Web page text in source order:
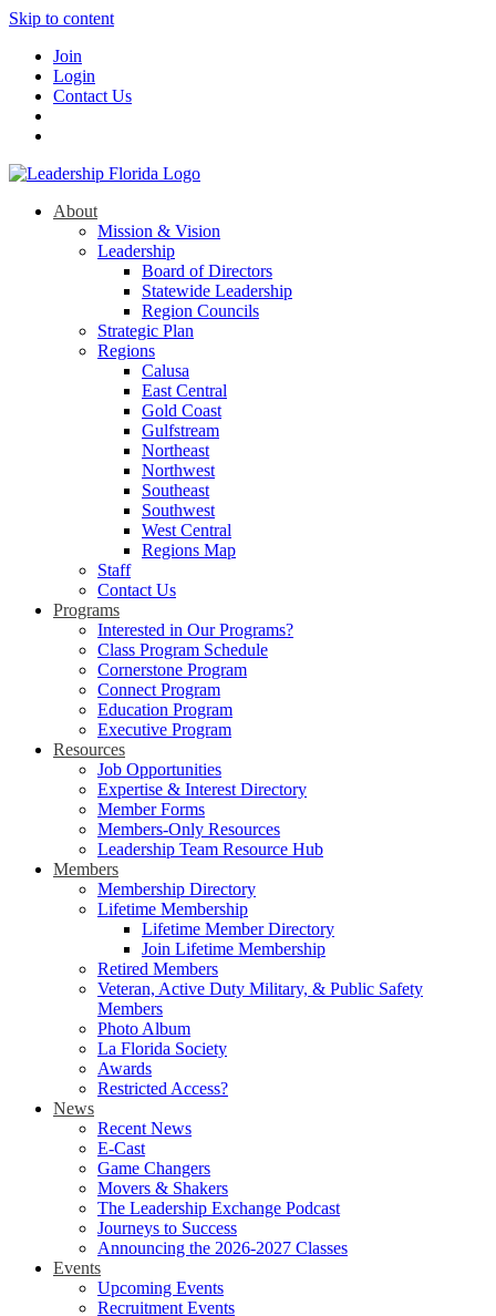
Skip to content
Join
Login
Contact Us
About
Mission & Vision
Leadership
Board of Directors
Statewide Leadership
Region Councils
Strategic Plan
Regions
Calusa
East Central
Gold Coast
Gulfstream
Northeast
Northwest
Southeast
Southwest
West Central
Regions Map
Staff
Contact Us
Programs
Interested in Our Programs?
Class Program Schedule
Cornerstone Program
Connect Program
Education Program
Executive Program
Resources
Job Opportunities
Expertise & Interest Directory
Member Forms
Members-Only Resources
Leadership Team Resource Hub
Members
Membership Directory
Lifetime Membership
Lifetime Member Directory
Join Lifetime Membership
Retired Members
Veteran, Active Duty Military, & Public Safety
Members
Photo Album
La Florida Society
Awards
Restricted Access?
News
Recent News
E-Cast
Game Changers
Movers & Shakers
The Leadership Exchange Podcast
Journeys to Success
Announcing the 2026-2027 Classes
Events
Upcoming Events
Recruitment Events